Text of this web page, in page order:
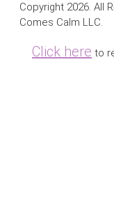
Copyright 2026. All
Comes Calm LLC.
Click here to